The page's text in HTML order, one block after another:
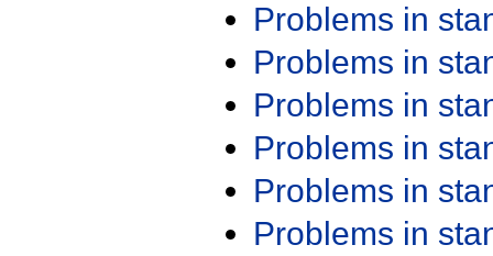
Problems in
Problems in
Problems in
Problems in
Problems in
Problems in